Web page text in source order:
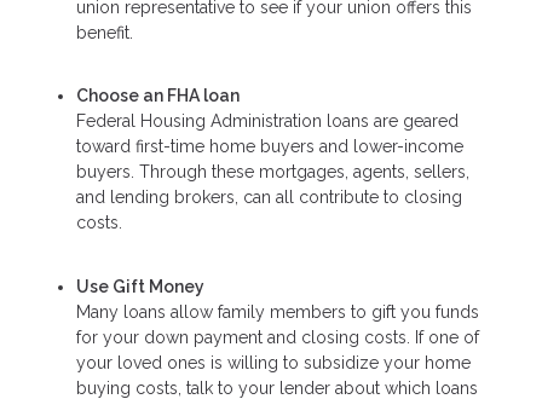
union representative to see if your union offers this
benefit.
Choose an FHA loan
Federal Housing Administration loans are geared
toward first-time home buyers and lower-income
buyers. Through these mortgages, agents, sellers,
and lending brokers, can all contribute to closing
costs.
Use Gift Money
Many loans allow family members to gift you funds
for your down payment and closing costs. If one of
your loved ones is willing to subsidize your home
buying costs, talk to your lender about which loans